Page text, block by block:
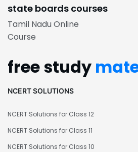
state boards courses
Tamil Nadu Online
Course
free study
NCERT SOLUTIONS
NCERT Solutions for Class 12
NCERT Solutions for Class 11
NCERT Solutions for Class 10